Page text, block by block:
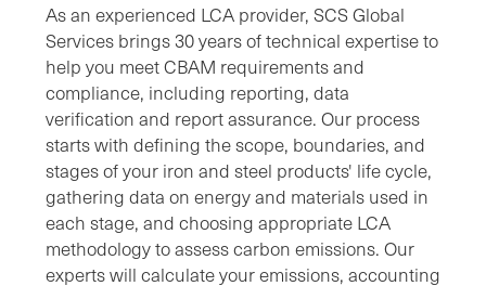
As an experienced LCA provider, SCS Global
Services brings 30 years of technical expertise to
help you meet CBAM requirements and
compliance, including reporting, data
verification and report assurance. Our process
starts with defining the scope, boundaries, and
stages of your iron and steel products' life cycle,
gathering data on energy and materials used in
each stage, and choosing appropriate LCA
methodology to assess carbon emissions. Our
experts will calculate your emissions, accounting